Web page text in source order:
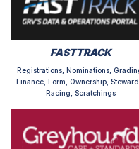
FASTTRACK
Registrations, Nominations,
Finance, Form, Ownership,
Racing, Scratchings